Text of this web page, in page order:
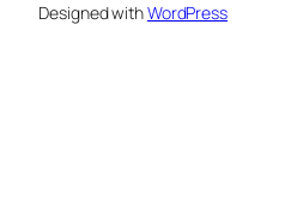
Designed withWordPress